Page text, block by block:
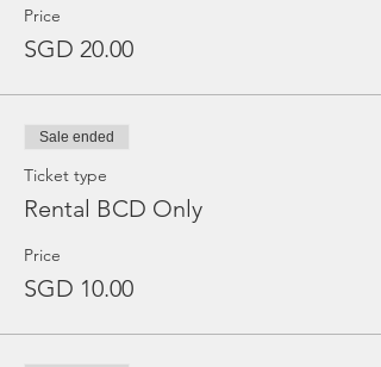
Price
SGD 20.00
Sale ended
Ticket type
Rental BCD Only
Price
SGD 10.00